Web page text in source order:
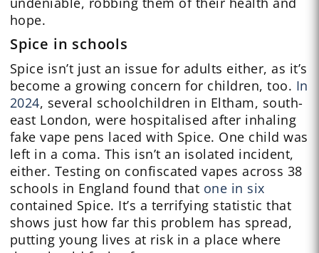
hope.
Spice in schools
Spice isn’t just an issue for adults either, as it’s
become a growing concern for children, too. In
2024, several schoolchildren in Eltham, south-
east London, were hospitalised after inhaling
fake vape pens laced with Spice. One child was
left in a coma. This isn’t an isolated incident,
either. Testing on confiscated vapes across 38
schools in England found that one in six
contained Spice. It’s a terrifying statistic that
shows just how far this problem has spread,
putting young lives at risk in a place where